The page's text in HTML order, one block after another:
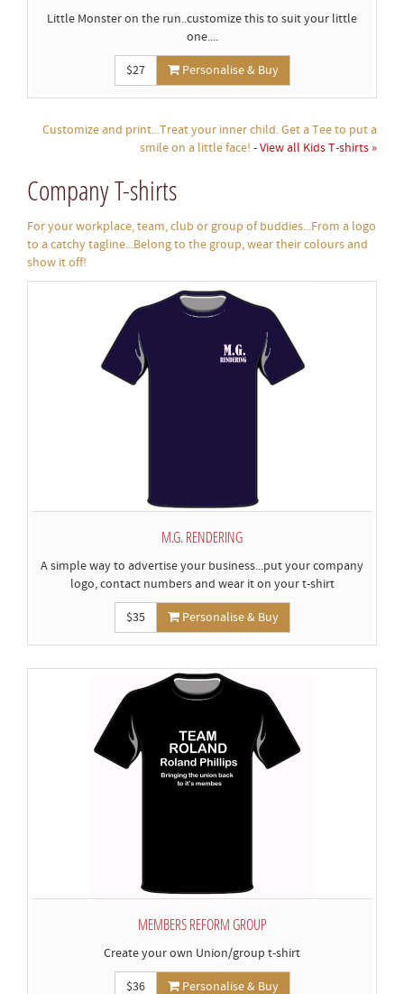
Little Monster on the run..customize this to suit your little
one....
$27 Personalise & Buy
Customize and print...Treat your inner child. Get a Tee to put a
smile on a little face! -View all Kids T-shirts »
Company T-shirts
For your workplace, team, club or group of buddies...From a logo
to a catchy tagline...Belong to the group, wear their colours and
show it off!
M.G. RENDERING
A simple way to advertise your business...put your company
logo, contact numbers and wear it on your t-shirt
$35 Personalise & Buy
MEMBERS REFORM GROUP
Create your own Union/group t-shirt
$36 Personalise & Buy